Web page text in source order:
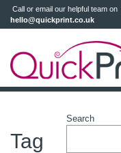
Call or email our helpful team on
hello@quickprint.co.uk
Tag
Search